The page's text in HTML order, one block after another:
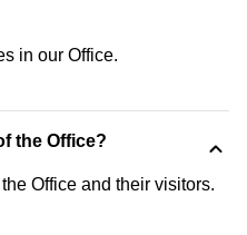
in our Office.
the Office?
Office and their visitors.